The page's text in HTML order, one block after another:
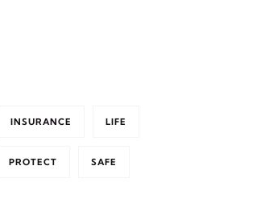
INSURANCE LIFE
PROTECT SAFE